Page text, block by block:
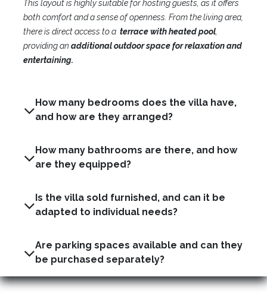
This layout is highly suitable for hosting guests, as it offers
both comfort and a sense of openness. From the living area,
there is direct access to a terrace with heated pool
providing an additional outdoor space for relaxation and
entertaining.
How many bedrooms does the villa have,
and how are they arranged?
How many bathrooms are there, and how
Is the villa sold furnished, and can it be
adapted to individual needs?
Are parking spaces available and can they
be purchased separately?